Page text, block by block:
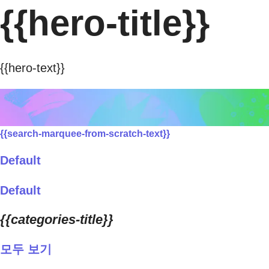
{{hero-title}}
{{hero-text}}
{{search-marquee-from-scratch-text}}
Default
Default
{{categories-title}}
모두 보기